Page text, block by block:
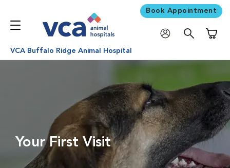
Book Appointment
VCA Buffalo Ridge Animal Hospital
Your First Visit